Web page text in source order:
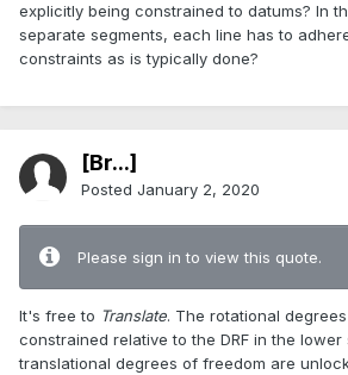
explicitly being constrained to datums? In
separate segments, each line has to
constraints as is typically done?
[Br...]
Posted January 2, 2020
Please sign in to view this quote.
It's free to Translate. The rotational
constrained relative to the DRF in the lower
translational degrees of freedom are